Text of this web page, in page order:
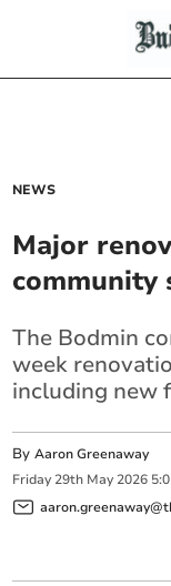
NEWS
Major
community
The Bodmin
week
including new
ByAaron Greenaway
Friday 29th May 2026